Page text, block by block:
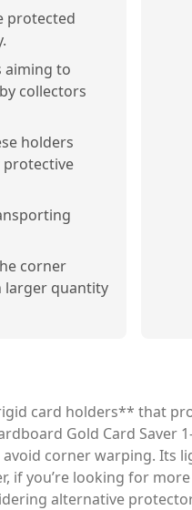
protected
aiming to
collectors
holders
protective
corner
larger quantity
card holders** that
Gold Card Saver
corner warping. Its
if you’re looking for
alternative